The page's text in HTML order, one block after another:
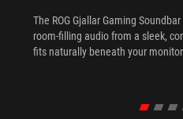
The ROG Gjallar Gaming
room-filling audio from a sleek,
fits naturally beneath your monitor